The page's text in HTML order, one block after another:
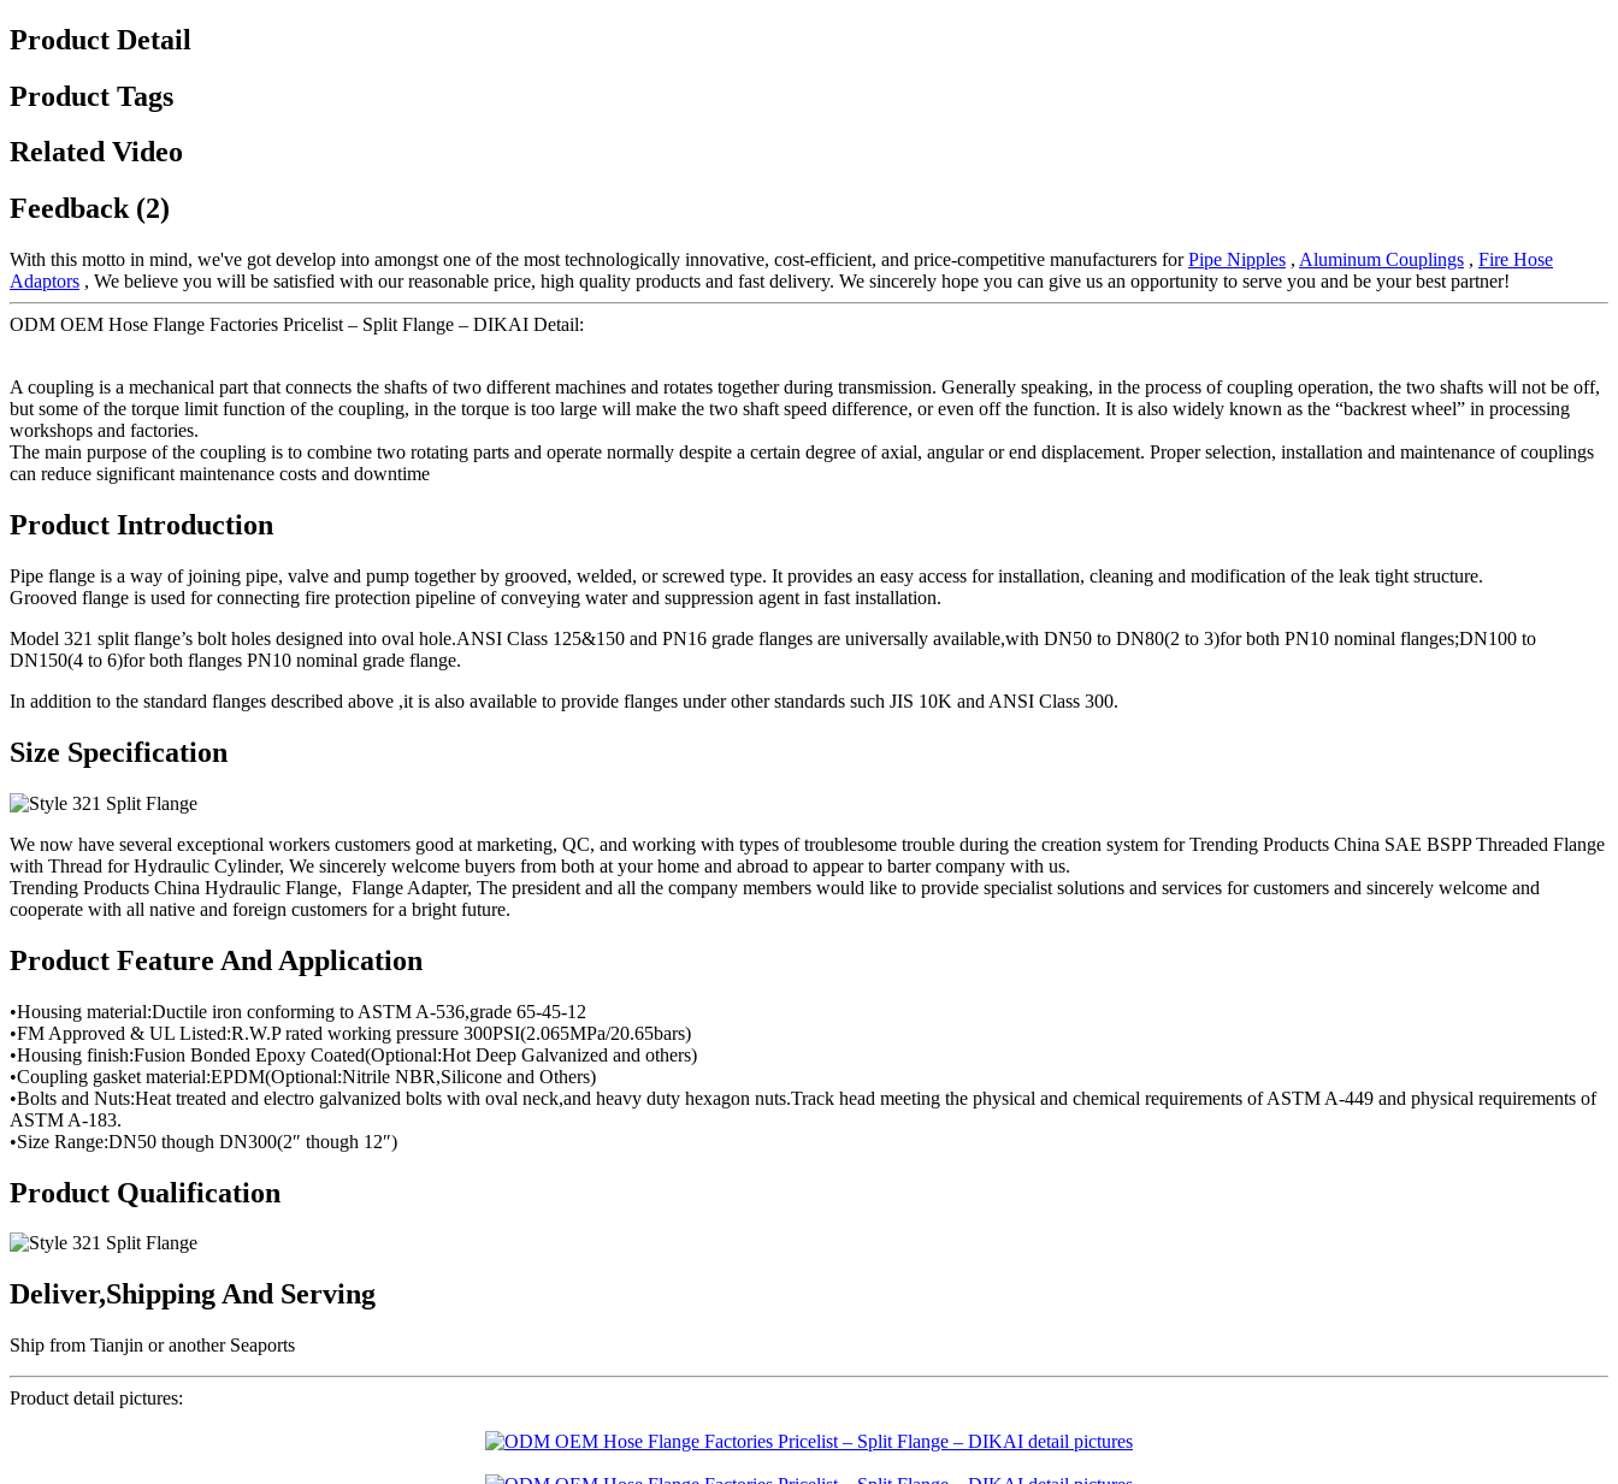
Product Detail
Product Tags
Related Video
Feedback (2)
With this motto in mind, we've got develop into amongst one of the most technologically innovative, cost-efficient, and price-competitive manufacturers forPipe Nipples , Aluminum Couplings , Fire Hose
Adaptors , We believe you will be satisfied with our reasonable price, high quality products and fast delivery. We sincerely hope you can give us an opportunity to serve you and be your best partner!
ODM OEM Hose Flange Factories Pricelist – Split Flange – DIKAI Detail:
A coupling is a mechanical part that connects the shafts of two different machines and rotates together during transmission. Generally speaking, in the process of coupling operation, the two shafts will not be off,
but some of the torque limit function of the coupling, in the torque is too large will make the two shaft speed difference, or even off the function. It is also widely known as the “backrest wheel” in processing
workshops and factories.
The main purpose of the coupling is to combine two rotating parts and operate normally despite a certain degree of axial, angular or end displacement. Proper selection, installation and maintenance of couplings
can reduce significant maintenance costs and downtime
Product Introduction
Pipe flange is a way of joining pipe, valve and pump together by grooved, welded, or screwed type. It provides an easy access for installation, cleaning and modification of the leak tight structure.
Grooved flange is used for connecting fire protection pipeline of conveying water and suppression agent in fast installation.
Model 321 split flange’s bolt holes designed into oval hole.ANSI Class 125&150 and PN16 grade flanges are universally available,with DN50 to DN80(2 to 3)for both PN10 nominal flanges;DN100 to
DN150(4 to 6)for both flanges PN10 nominal grade flange.
In addition to the standard flanges described above ,it is also available to provide flanges under other standards such JIS 10K and ANSI Class 300.
Size Specification
We now have several exceptional workers customers good at marketing, QC, and working with types of troublesome trouble during the creation system for Trending Products China SAE BSPP Threaded Flange
with Thread for Hydraulic Cylinder, We sincerely welcome buyers from both at your home and abroad to appear to barter company with us.
Trending Products China Hydraulic Flange, Flange Adapter, The president and all the company members would like to provide specialist solutions and services for customers and sincerely welcome and
cooperate with all native and foreign customers for a bright future.
Product Feature And Application
•Housing material:Ductile iron conforming to ASTM A-536,grade 65-45-12
•FM Approved & UL Listed:R.W.P rated working pressure 300PSI(2.065MPa/20.65bars)
•Housing finish:Fusion Bonded Epoxy Coated(Optional:Hot Deep Galvanized and others)
•Coupling gasket material:EPDM(Optional:Nitrile NBR,Silicone and Others)
•Bolts and Nuts:Heat treated and electro galvanized bolts with oval neck,and heavy duty hexagon nuts.Track head meeting the physical and chemical requirements of ASTM A-449 and physical requirements of
ASTM A-183.
•Size Range:DN50 though DN300(2″ though 12″)
Product Qualification
Deliver,Shipping And Serving
Ship from Tianjin or another Seaports
Product detail pictures: